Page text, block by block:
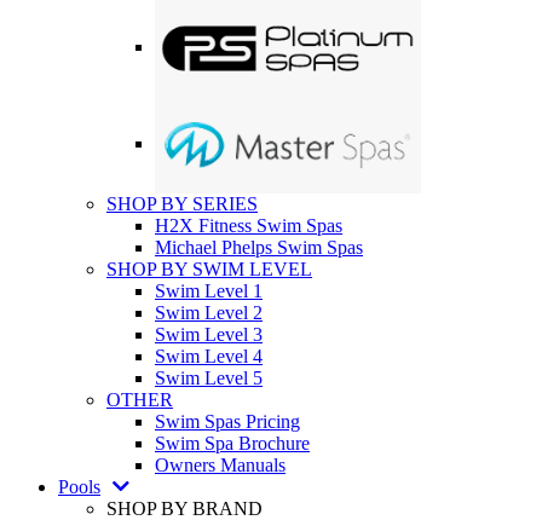
SHOP BY SERIES
H2X Fitness Swim Spas
Michael Phelps Swim Spas
SHOP BY SWIM LEVEL
Swim Level 1
Swim Level 2
Swim Level 3
Swim Level 4
Swim Level 5
OTHER
Swim Spas Pricing
Swim Spa Brochure
Owners Manuals
Pools
SHOP BY BRAND